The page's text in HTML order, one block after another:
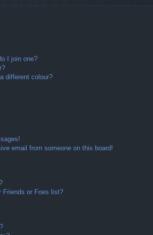
I join one?
different colour?
email from someone on this board!
Friends or Foes list?